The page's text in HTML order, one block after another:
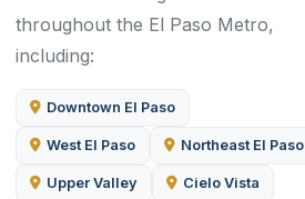
throughout the El Paso Metro,
including:
Downtown El Paso
West El Paso Northeast El Paso
Upper Valley Cielo Vista